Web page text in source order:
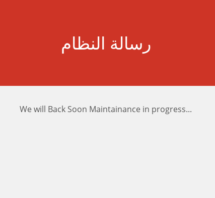
رسالة النظام
We will Back Soon Maintainance in progress...